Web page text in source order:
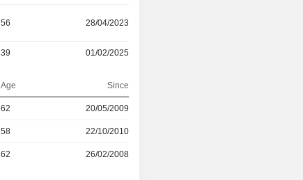
56 28/04/2023
39 01/02/2025
Age Since
62 20/05/2009
58 22/10/2010
62 26/02/2008